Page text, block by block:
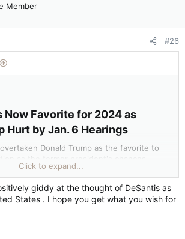
Member
#26
Now Favorite for 2024 as
Hurt by Jan. 6 Hearings​
Donald Trump as the favorite to
as the former president's chances
affected by the January 6 hearings.
is currently listed as having a 22 percent
the next election, with Trump on 20
Click to expand...
giddy at the thought of DeSantis as
States . I hope you get what you wish for